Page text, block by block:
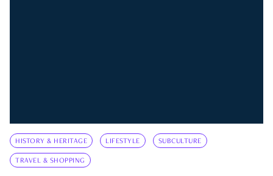
HISTORY & HERITAGE LIFESTYLE SUBCULTURE
TRAVEL & SHOPPING